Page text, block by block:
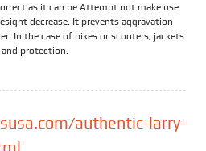
as it can be.Attempt not make use
decrease. It prevents aggravation
In the case of bikes or scooters, jackets
protection.
authentic-larry-